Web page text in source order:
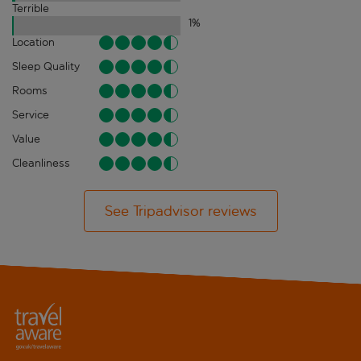
Terrible
1%
Location
Sleep Quality
Rooms
Service
Value
Cleanliness
See Tripadvisor reviews